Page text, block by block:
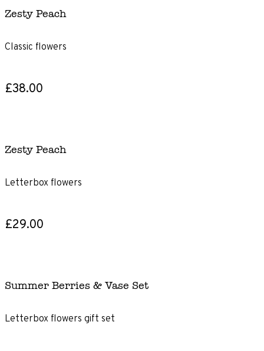
Zesty Peach
Classic flowers
£38.00
Zesty Peach
Letterbox flowers
£29.00
Summer Berries & Vase Set
Letterbox flowers gift set